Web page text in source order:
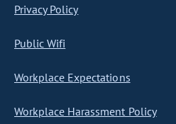
Privacy Policy
Public Wifi
Workplace Expectations
Workplace Harassment Policy